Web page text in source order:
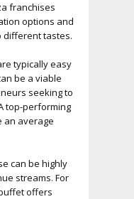
franchises
options and
different tastes.
typically easy
be a viable
seeking to
top-performing
an average
can be highly
streams. For
offers